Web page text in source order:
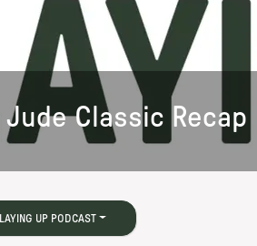
Jude Classic Recap
UP PODCAST